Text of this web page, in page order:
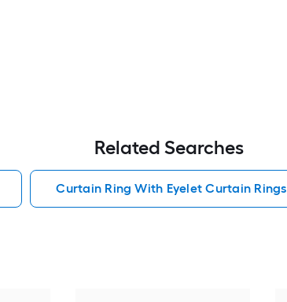
Related Searches
Curtain Ring With Eyelet Curtain Rings